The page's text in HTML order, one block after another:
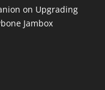
on Upgrading
Jambox